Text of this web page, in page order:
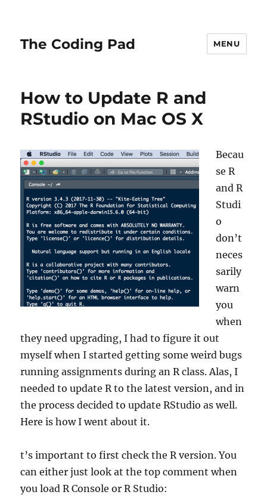
The Coding Pad MENU
How to Update R and
RStudio on Mac OS X
Becau
se R
and R
Studi
o
don’t
neces
sarily
warn
you
when
they need upgrading, I had to figure it out
myself when I started getting some weird bugs
running assignments during an R class. Alas, I
needed to update R to the latest version, and in
the process decided to update RStudio as well.
Here is how I went about it.
t’s important to first check the R version. You
can either just look at the top comment when
you load R Console or R Studio: